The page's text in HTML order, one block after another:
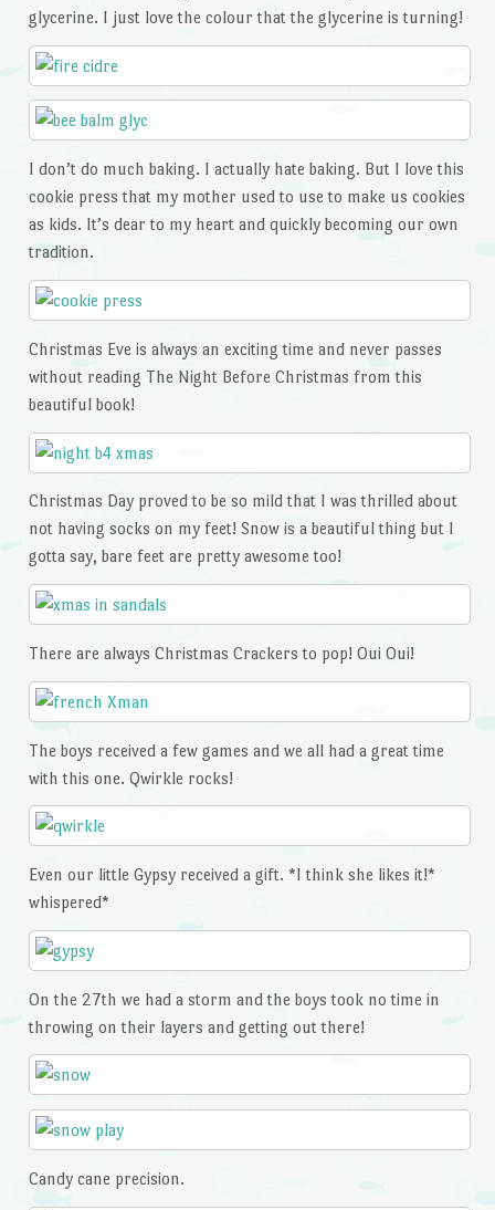
glycerine. I just love the colour that the glycerine is turning!
I don’t do much baking. I actually hate baking. But I love this
cookie press that my mother used to use to make us cookies
as kids. It’s dear to my heart and quickly becoming our own
tradition.
Christmas Eve is always an exciting time and never passes
without reading The Night Before Christmas from this
beautiful book!
Christmas Day proved to be so mild that I was thrilled about
not having socks on my feet! Snow is a beautiful thing but I
gotta say, bare feet are pretty awesome too!
There are always Christmas Crackers to pop! Oui Oui!
The boys received a few games and we all had a great time
with this one. Qwirkle rocks!
Even our little Gypsy received a gift. *I think she likes it!*
whispered*
On the 27th we had a storm and the boys took no time in
throwing on their layers and getting out there!
Candy cane precision.